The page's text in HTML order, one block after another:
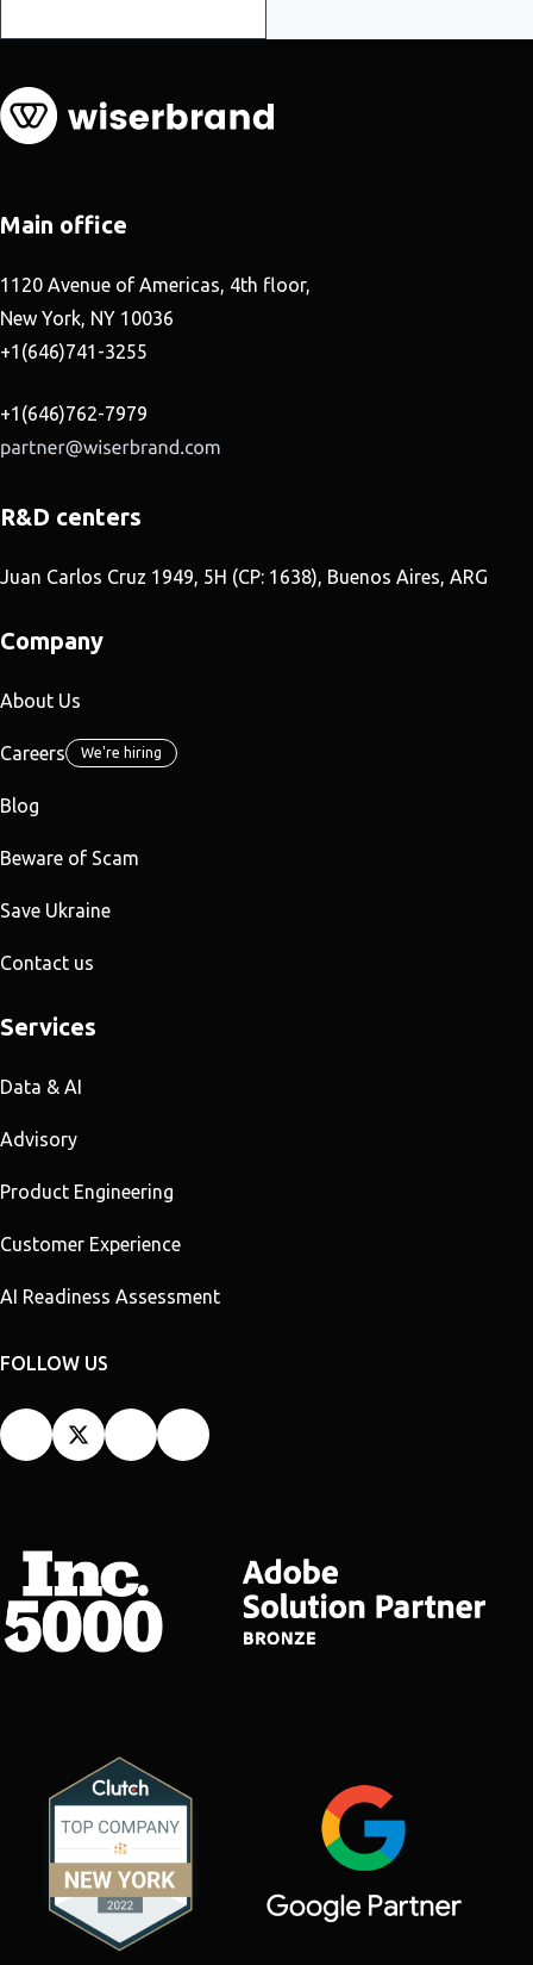
Main office
1120 Avenue of Americas, 4th floor,
New York, NY 10036
+1(646)741-3255
+1(646)762-7979
R&D centers
Juan Carlos Cruz 1949, 5H (CP: 1638), Buenos Aires, ARG
Company
About Us
Careers We're hiring
Blog
Beware of Scam
Save Ukraine
Contact us
Services
Data & AI
Advisory
Product Engineering
Customer Experience
AI Readiness Assessment
FOLLOW US